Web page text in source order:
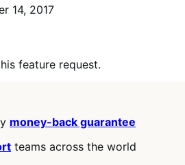
14, 2017
feature request.
money-back guarantee
teams across the world